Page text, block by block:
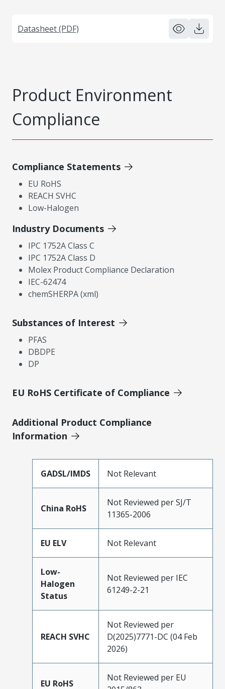
Datasheet (PDF)
Product Environment
Compliance
Compliance Statements
EU RoHS
REACH SVHC
Low-Halogen
Industry Documents
IPC 1752A Class C
IPC 1752A Class D
Molex Product Compliance Declaration
IEC-62474
chemSHERPA (xml)
Substances of Interest
PFAS
DBDPE
DP
EU RoHS Certificate of Compliance
Additional Product Compliance
Information
GADSL/IMDS Not Relevant
China RoHS
Not Reviewed per SJ/T
11365-2006
EU ELV Not Relevant
Low-
Halogen
Status
Not Reviewed per IEC
61249-2-21
REACH SVHC
Not Reviewed per
D(2025)7771-DC (04 Feb
2026)
EU RoHS
Not Reviewed per EU